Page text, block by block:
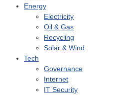
Energy
Electricity
Oil & Gas
Recycling
Solar & Wind
Tech
Governance
Internet
IT Security